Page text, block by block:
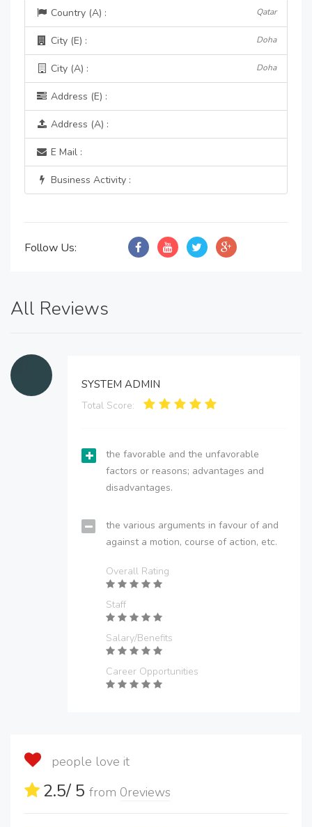
Country (A) : Qatar
City (E) : Doha
City (A) : Doha
Address (E) :
Address (A) :
E Mail :
Business Activity :
Follow Us:
All Reviews
SYSTEM ADMIN
Total Score:
the favorable and the unfavorable
factors or reasons; advantages and
disadvantages.
the various arguments in favour of and
against a motion, course of action, etc.
Overall Rating
Staff
Salary/Benefits
Career Opportunities
people love it
2.5/ 5 from 0reviews